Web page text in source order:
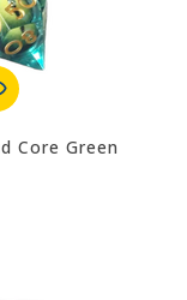
Core Green